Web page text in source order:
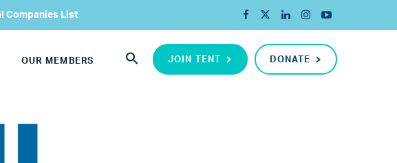
Companies List
JOIN TENT DONATE
OUR MEMBERS